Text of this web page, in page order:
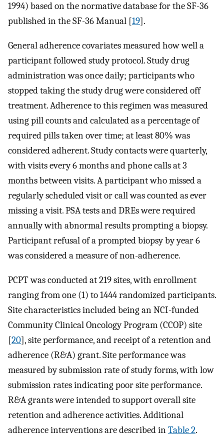
1994) based on the normative database for the SF-36
published in the SF-36 Manual [19].
General adherence covariates measured how well a
participant followed study protocol. Study drug
administration was once daily; participants who
stopped taking the study drug were considered off
treatment. Adherence to this regimen was measured
using pill counts and calculated as a percentage of
required pills taken over time; at least 80% was
considered adherent. Study contacts were quarterly,
with visits every 6 months and phone calls at 3
months between visits. A participant who missed a
regularly scheduled visit or call was counted as ever
missing a visit. PSA tests and DREs were required
annually with abnormal results prompting a biopsy.
Participant refusal of a prompted biopsy by year 6
was considered a measure of non-adherence.
PCPT was conducted at 219 sites, with enrollment
ranging from one (1) to 1444 randomized participants.
Site characteristics included being an NCI-funded
Community Clinical Oncology Program (CCOP) site
[20], site performance, and receipt of a retention and
adherence (R&A) grant. Site performance was
measured by submission rate of study forms, with low
submission rates indicating poor site performance.
R&A grants were intended to support overall site
retention and adherence activities. Additional
adherence interventions are described inTable 2.